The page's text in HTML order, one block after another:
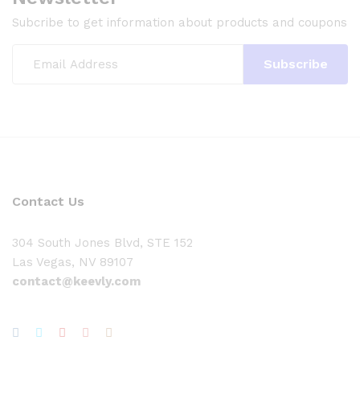
Subcribe to get information about products and coupons
Contact Us
304 South Jones Blvd, STE 152
Las Vegas, NV 89107
contact@keevly.com